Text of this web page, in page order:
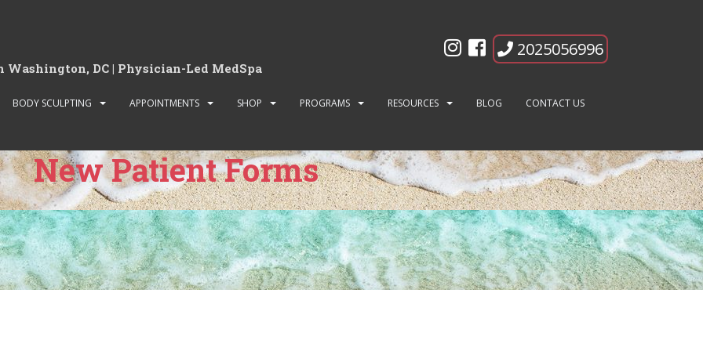
DC | Physician-Led MedSpa
2025056996
BODY SCULPTING APPOINTMENTS SHOP PROGRAMS RESOURCES BLOG CONTACT US
New Patient Forms